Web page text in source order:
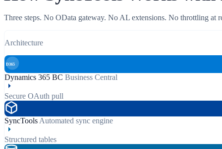
Three steps. No OData gateway. No AL extensions. No throttling at
Architecture
D365
Dynamics 365 BC Business Central
Secure OAuth pull
SyncTools Automated sync engine
Structured tables